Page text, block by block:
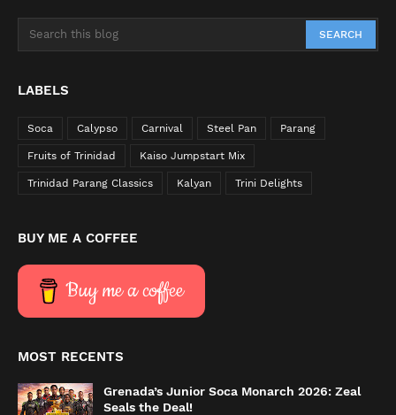
LABELS
Soca Calypso Carnival Steel Pan Parang
Fruits of Trinidad Kaiso Jumpstart Mix
Trinidad Parang Classics Kalyan Trini Delights
BUY ME A COFFEE
Buy me a coffee
MOST RECENTS
Grenada’s Junior Soca Monarch 2026: Zeal
Seals the Deal!